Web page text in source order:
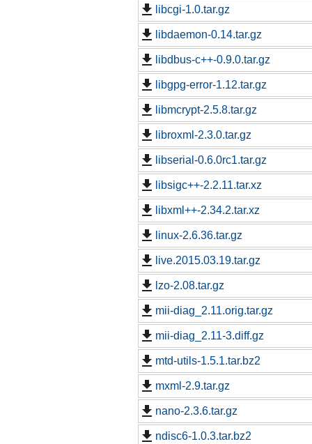
libcgi-1.0.tar.gz
libdaemon-0.14.tar.gz
libdbus-c++-0.9.0.tar.gz
libgpg-error-1.12.tar.gz
libmcrypt-2.5.8.tar.gz
libroxml-2.3.0.tar.gz
libserial-0.6.0rc1.tar.gz
libsigc++-2.2.11.tar.xz
libxml++-2.34.2.tar.xz
linux-2.6.36.tar.gz
live.2015.03.19.tar.gz
lzo-2.08.tar.gz
mii-diag_2.11.orig.tar.gz
mii-diag_2.11-3.diff.gz
mtd-utils-1.5.1.tar.bz2
mxml-2.9.tar.gz
nano-2.3.6.tar.gz
ndisc6-1.0.3.tar.bz2